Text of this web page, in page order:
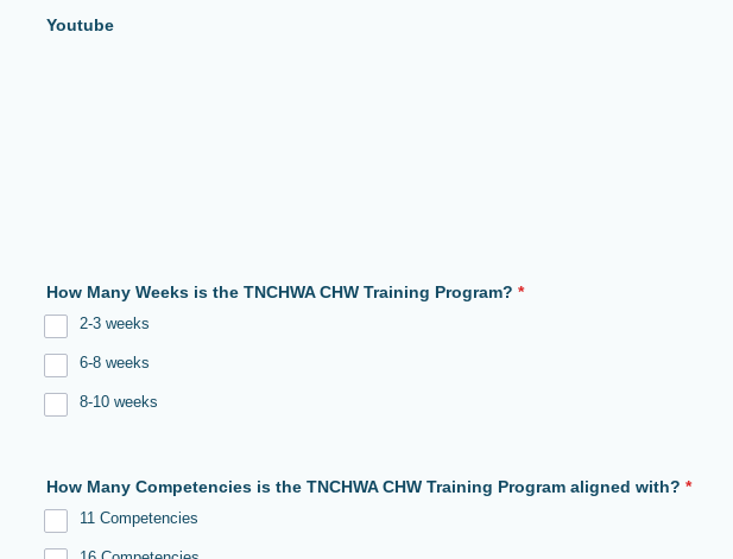
Youtube
How Many Weeks is the TNCHWA CHW Training Program? *
2-3 weeks
6-8 weeks
8-10 weeks
How Many Competencies is the TNCHWA CHW Training Program aligned with? *
11 Competencies